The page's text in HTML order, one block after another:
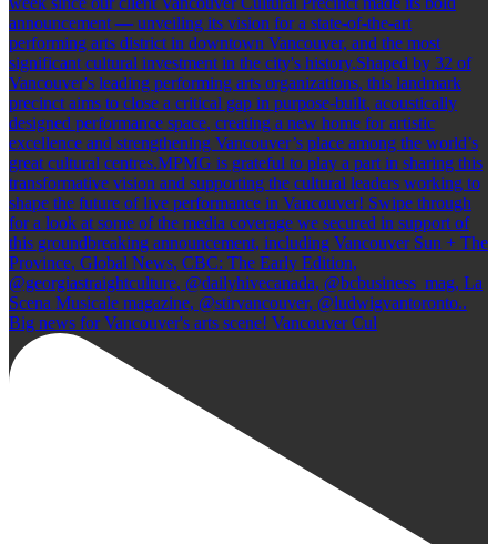
Big news for Vancouver's arts scene! Vancouver Cul